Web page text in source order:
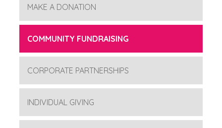
MAKE A DONATION
COMMUNITY FUNDRAISING
CORPORATE PARTNERSHIPS
INDIVIDUAL GIVING